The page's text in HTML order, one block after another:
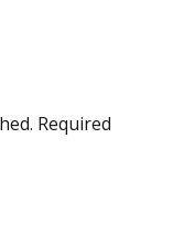
Required